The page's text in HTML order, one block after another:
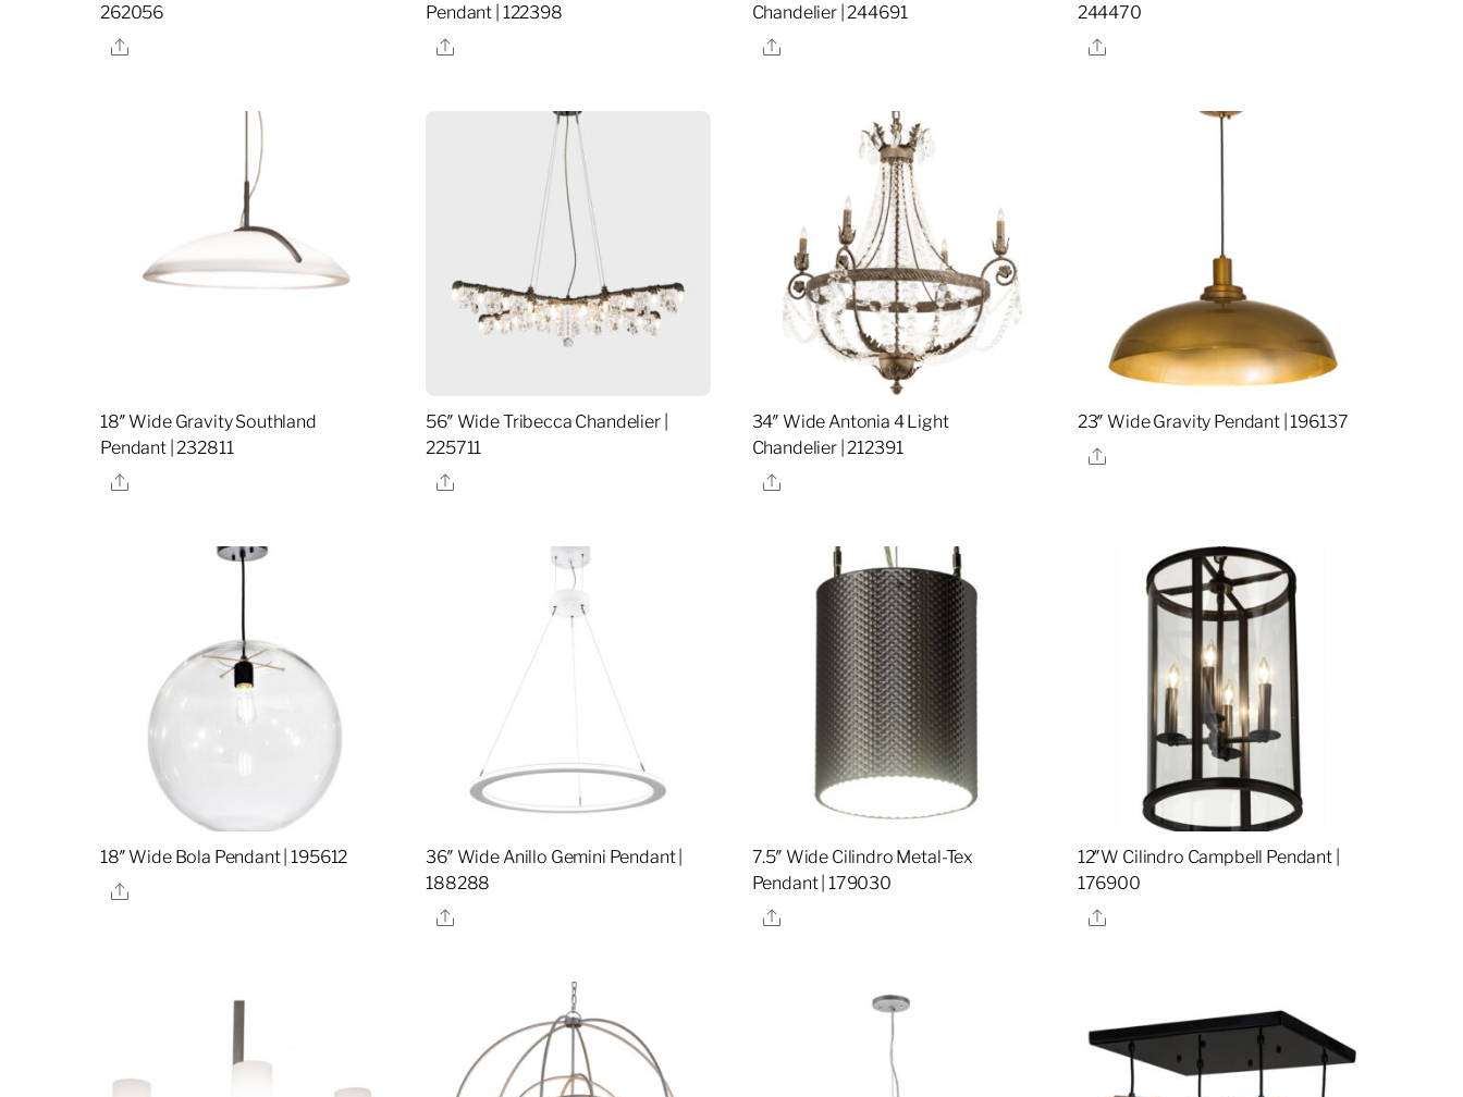
262056
Share
Pendant | 122398
Share
Chandelier | 244691
Share
244470
Share
18″ Wide Gravity Southland
Pendant | 232811
Share
56″ Wide Tribecca Chandelier |
225711
Share
34″ Wide Antonia 4 Light
Chandelier | 212391
Share
23″ Wide Gravity Pendant | 196137
Share
18″ Wide Bola Pendant | 195612
Share
36″ Wide Anillo Gemini Pendant |
188288
Share
7.5″ Wide Cilindro Metal-Tex
Pendant | 179030
Share
12″W Cilindro Campbell Pendant |
176900
Share